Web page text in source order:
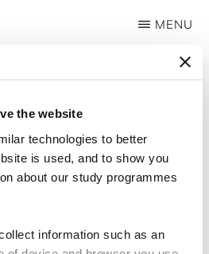
the website
technologies to better
is used, and to show you
about our study programmes
information such as an
MENU